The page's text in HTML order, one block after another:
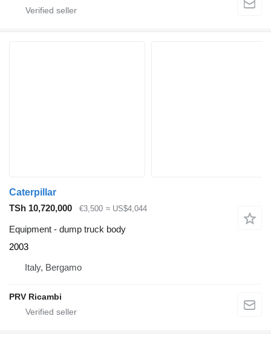
Caterpillar
TSh 10,720,000
€3,500 ≈ US$4,044
Equipment - dump truck body
2003
Italy, Bergamo
PRV Ricambi